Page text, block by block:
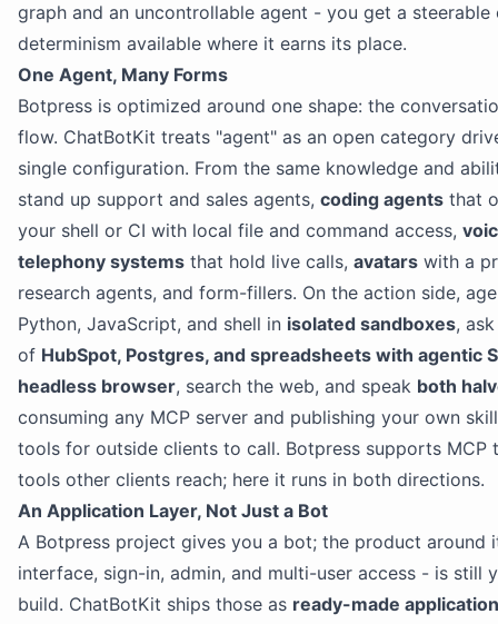
graph and an uncontrollable agent - you get a steerable
determinism available where it earns its place.
One Agent, Many Forms
Botpress is optimized around one shape: the
flow. ChatBotKit treats "agent" as an open category
single configuration. From the same knowledge and
stand up support and sales agents, coding agents that
your shell or CI with local file and command access,
telephony systems that hold live calls, avatars with a
research agents, and form-fillers. On the action side,
Python, JavaScript, and shell in isolated sandboxes,
of HubSpot, Postgres, and spreadsheets with agentic
headless browser, search the web, and speak both
consuming any MCP server and publishing your own
tools for outside clients to call. Botpress supports MCP
tools other clients reach; here it runs in both directions.
An Application Layer, Not Just a Bot
A Botpress project gives you a bot; the product around
interface, sign-in, admin, and multi-user access - is still
build. ChatBotKit ships those as ready-made